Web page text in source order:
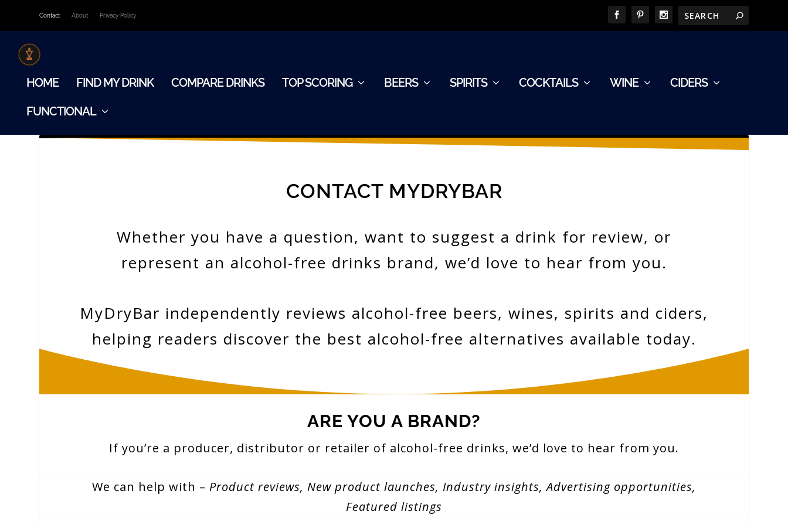
Contact About Privacy Policy
HOME FIND MY DRINK COMPARE DRINKS TOP SCORING BEERS SPIRITS COCKTAILS WINE CIDERS
FUNCTIONAL
CONTACT MYDRYBAR
Whether you have a question, want to suggest a drink for review, or
represent an alcohol-free drinks brand, we’d love to hear from you.
MyDryBar independently reviews alcohol-free beers, wines, spirits and ciders,
helping readers discover the best alcohol-free alternatives available today.
ARE YOU A BRAND?
If you’re a producer, distributor or retailer of alcohol-free drinks, we’d love to hear from you.
We can help with – Product reviews, New product launches, Industry insights,Advertising opportunities,
Featured listings